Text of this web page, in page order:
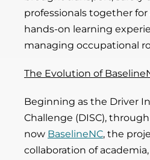
professionals together
hands-on learning
managing occupational
The Evolution of
Beginning as the Driver
Challenge (DISC),
now BaselineNC, the
collaboration of